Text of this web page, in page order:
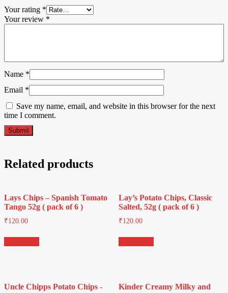
Your rating *
Your review *
Name *
Email *
Save my name, email, and website in this browser for the next
time I comment.
Related products
Lays Chips – Spanish Tomato
Tango 52g ( pack of 6 )
₹120.00
Lay’s Potato Chips, Classic
Salted, 52g ( pack of 6 )
₹120.00
Uncle Chipps Potato Chips -
Kinder Creamy Milky and